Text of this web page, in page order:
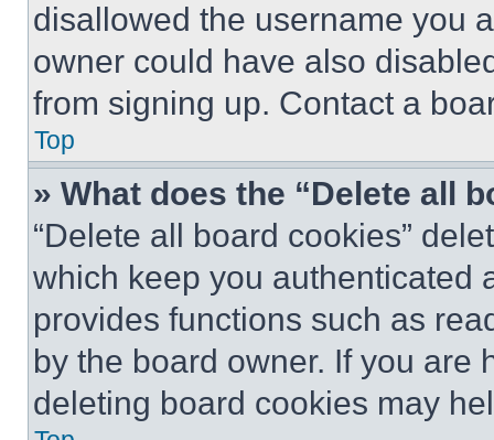
disallowed the username you
owner could have also
from signing up. Contact a
Top
» What does the “Delete all
“Delete all board cookies”
which keep you authenticated
provides functions such as
by the board owner. If you are
deleting board cookies may